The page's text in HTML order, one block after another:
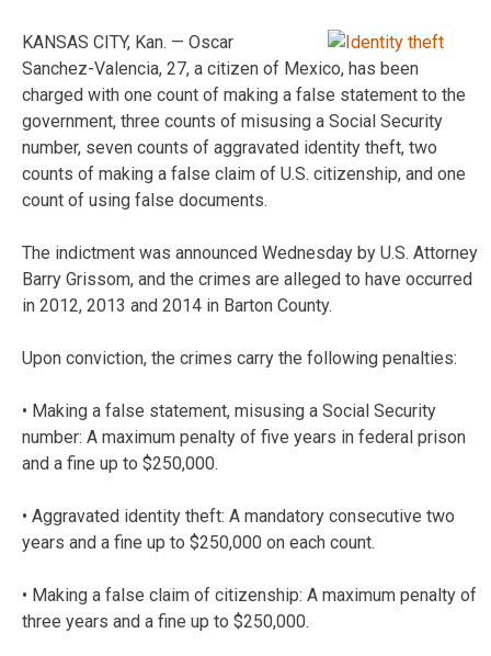
KANSAS CITY, Kan. — Oscar
Sanchez-Valencia, 27, a citizen of Mexico, has been
charged with one count of making a false statement to the
government, three counts of misusing a Social Security
number, seven counts of aggravated identity theft, two
counts of making a false claim of U.S. citizenship, and one
count of using false documents.
The indictment was announced Wednesday by U.S. Attorney
Barry Grissom, and the crimes are alleged to have occurred
in 2012, 2013 and 2014 in Barton County.
Upon conviction, the crimes carry the following penalties:
• Making a false statement, misusing a Social Security
number: A maximum penalty of five years in federal prison
and a fine up to $250,000.
• Aggravated identity theft: A mandatory consecutive two
years and a fine up to $250,000 on each count.
• Making a false claim of citizenship: A maximum penalty of
three years and a fine up to $250,000.